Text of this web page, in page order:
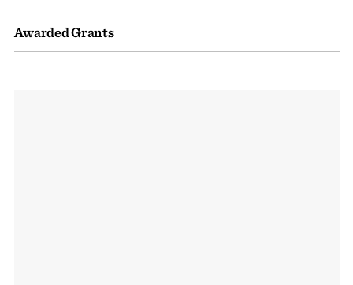
Awarded Grants